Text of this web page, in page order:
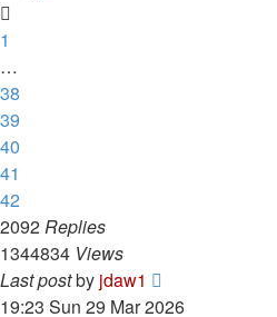
1
…
38
39
40
41
42
2092Replies
1344834 Views
Last postby jdaw1
19:23 Sun 29 Mar 2026